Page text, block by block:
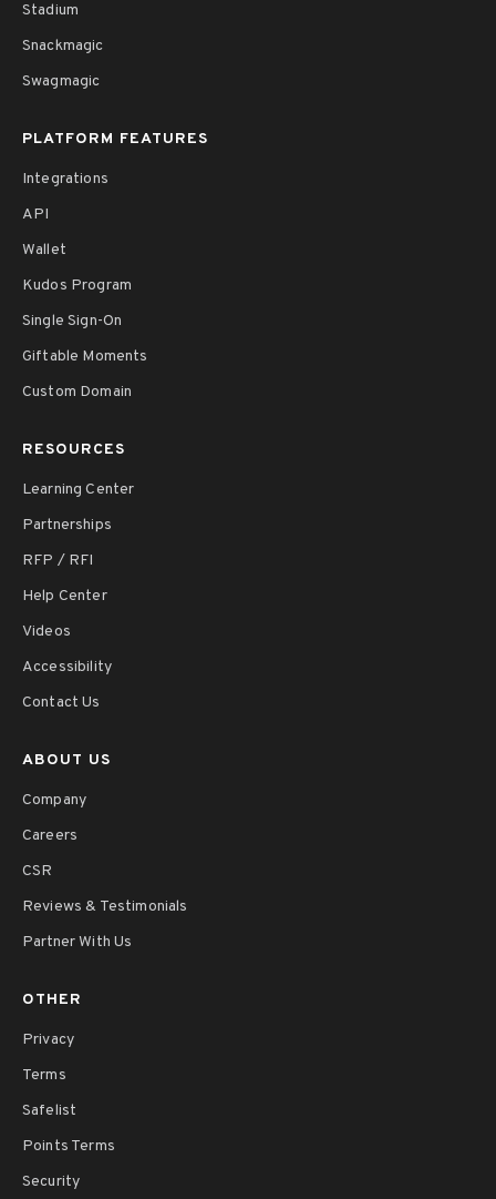
Stadium
Snackmagic
Swagmagic
PLATFORM FEATURES
Integrations
API
Wallet
Kudos Program
Single Sign-On
Giftable Moments
Custom Domain
RESOURCES
Learning Center
Partnerships
RFP / RFI
Help Center
Videos
Accessibility
Contact Us
ABOUT US
Company
Careers
CSR
Reviews & Testimonials
Partner With Us
OTHER
Privacy
Terms
Safelist
Points Terms
Security